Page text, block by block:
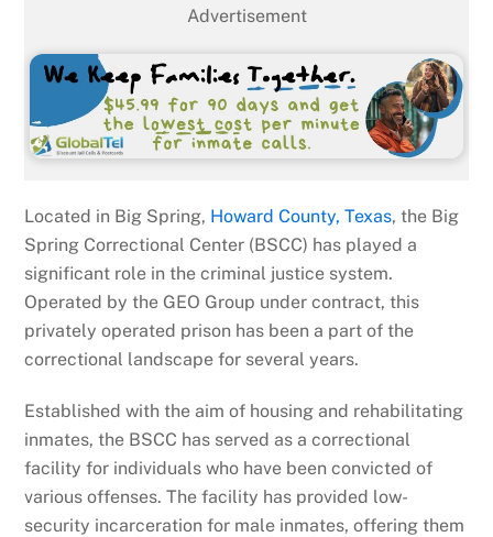
Advertisement
Located in Big Spring, Howard County, Texas, the Big
Spring Correctional Center (BSCC) has played a
significant role in the criminal justice system.
Operated by the GEO Group under contract, this
privately operated prison has been a part of the
correctional landscape for several years.
Established with the aim of housing and rehabilitating
inmates, the BSCC has served as a correctional
facility for individuals who have been convicted of
various offenses. The facility has provided low-
security incarceration for male inmates, offering them